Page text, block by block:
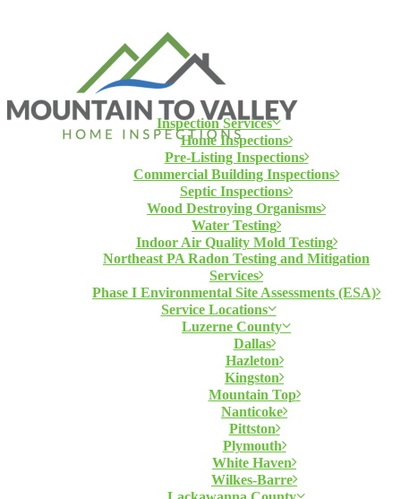
Inspection Services
Home Inspections
Pre-Listing Inspections
Commercial Building Inspections
Septic Inspections
Wood Destroying Organisms
Water Testing
Indoor Air Quality Mold Testing
Northeast PA Radon Testing and Mitigation
Services
Phase I Environmental Site Assessments (ESA)
Service Locations
Luzerne County
Dallas
Hazleton
Kingston
Mountain Top
Nanticoke
Pittston
Plymouth
White Haven
Wilkes-Barre